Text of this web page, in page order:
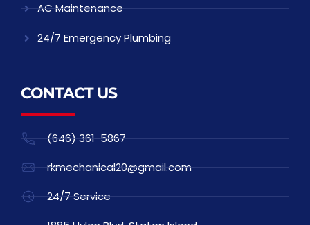
AC Maintenance
24/7 Emergency Plumbing
CONTACT US
(646) 361-5867
rkmechanical20@gmail.com
24/7 Service